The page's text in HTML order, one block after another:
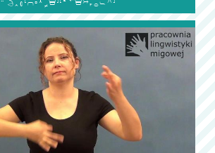
